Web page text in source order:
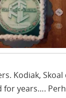
Kodiak,
for years….